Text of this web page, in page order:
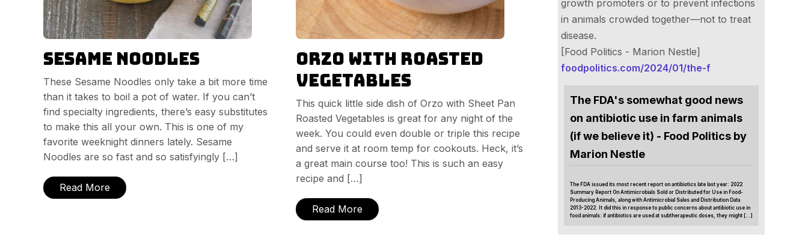
Sesame Noodles
These Sesame Noodles only take a bit more time
than it takes to boil a pot of water. If you can’t
find specialty ingredients, there’s easy substitutes
to make this all your own. This is one of my
favorite weeknight dinners lately. Sesame
Noodles are so fast and so satisfyingly […]
Read More
Orzo with Roasted
Vegetables
This quick little side dish of Orzo with Sheet Pan
Roasted Vegetables is great for any night of the
week. You could even double or triple this recipe
and serve it at room temp for cookouts. Heck, it’s
a great main course too! This is such an easy
recipe and […]
Read More
growth promoters or to prevent infections
in animals crowded together—not to treat
disease.
[Food Politics - Marion Nestle]
foodpolitics.com/2024/01/the-f
The FDA's somewhat good news
on antibiotic use in farm animals
(if we believe it) - Food Politics by
Marion Nestle
The FDA issued its most recent report on antibiotics late last year: 2022
Summary Report On Antimicrobials Sold or Distributed for Use in Food-
Producing Animals, along with Antimicrobial Sales and Distribution Data
2013-2022. It did this in response to public concerns about antibiotic use in
food animals: if antibiotics are used at subtherapeutic doses, they might […]